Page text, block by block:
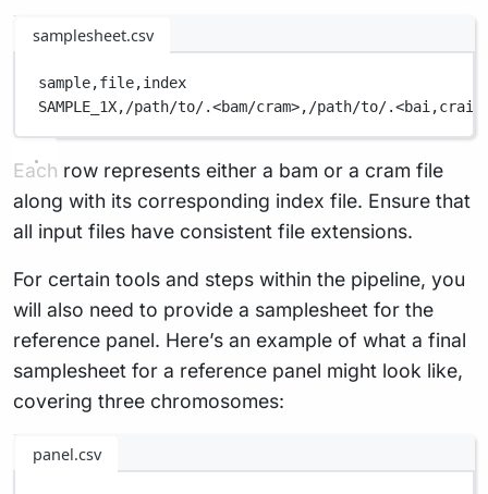
samplesheet.csv
sample,file,index
SAMPLE_1X,/path/to/.<bam/cram>,/path/to/.<bai,crai>
Each row represents either a bam or a cram file
along with its corresponding index file. Ensure that
all input files have consistent file extensions.
For certain tools and steps within the pipeline, you
will also need to provide a samplesheet for the
reference panel. Here’s an example of what a final
samplesheet for a reference panel might look like,
covering three chromosomes:
panel.csv